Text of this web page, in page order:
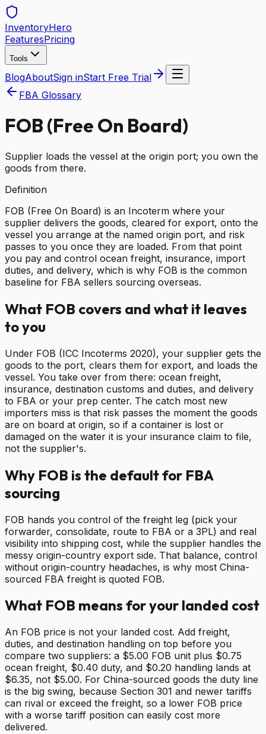
InventoryHero
FeaturesPricing
Tools
BlogAboutSign inStart Free Trial
FBA Glossary
FOB (Free On Board)
Supplier loads the vessel at the origin port; you own the
goods from there.
Definition
FOB (Free On Board) is an Incoterm where your
supplier delivers the goods, cleared for export, onto the
vessel you arrange at the named origin port, and risk
passes to you once they are loaded. From that point
you pay and control ocean freight, insurance, import
duties, and delivery, which is why FOB is the common
baseline for FBA sellers sourcing overseas.
What FOB covers and what it leaves
to you
Under FOB (ICC Incoterms 2020), your supplier gets the
goods to the port, clears them for export, and loads the
vessel. You take over from there: ocean freight,
insurance, destination customs and duties, and delivery
to FBA or your prep center. The catch most new
importers miss is that risk passes the moment the goods
are on board at origin, so if a container is lost or
damaged on the water it is your insurance claim to file,
not the supplier's.
Why FOB is the default for FBA
sourcing
FOB hands you control of the freight leg (pick your
forwarder, consolidate, route to FBA or a 3PL) and real
visibility into shipping cost, while the supplier handles the
messy origin-country export side. That balance, control
without origin-country headaches, is why most China-
sourced FBA freight is quoted FOB.
What FOB means for your landed cost
An FOB price is not your landed cost. Add freight,
duties, and destination handling on top before you
compare two suppliers: a $5.00 FOB unit plus $0.75
ocean freight, $0.40 duty, and $0.20 handling lands at
$6.35, not $5.00. For China-sourced goods the duty line
is the big swing, because Section 301 and newer tariffs
can rival or exceed the freight, so a lower FOB price
with a worse tariff position can easily cost more
delivered.